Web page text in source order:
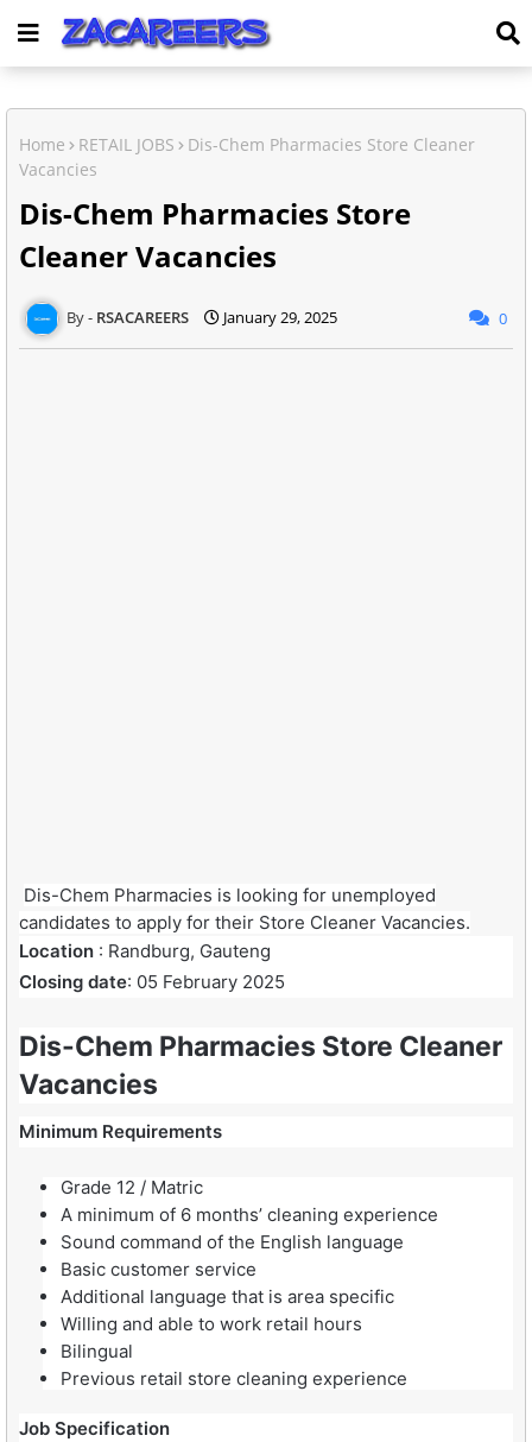
Home RETAIL JOBS
Dis-Chem Pharmacies Store Cleaner
Vacancies
Dis-Chem Pharmacies Store
Cleaner Vacancies
RSACAREERS January 29, 2025 0
Dis-Chem Pharmacies is looking for unemployed
candidates to apply for their Store Cleaner Vacancies.
Location : Randburg, Gauteng
Closing date: 05 February 2025
Dis-Chem Pharmacies Store Cleaner
Vacancies
Minimum Requirements
Grade 12 / Matric
A minimum of 6 months’ cleaning experience
Sound command of the English language
Basic customer service
Additional language that is area specific
Willing and able to work retail hours
Bilingual
Previous retail store cleaning experience
Job Specification